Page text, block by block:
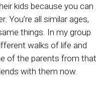
kids because you can
You’re all similar ages,
things. In my group
walks of life and
of the parents from that
with them now.